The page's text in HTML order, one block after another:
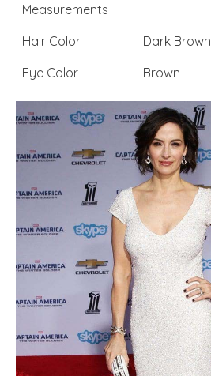
Measurements
Hair Color
Dark Brown
Eye Color
Brown